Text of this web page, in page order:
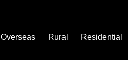
Overseas Rural Residential